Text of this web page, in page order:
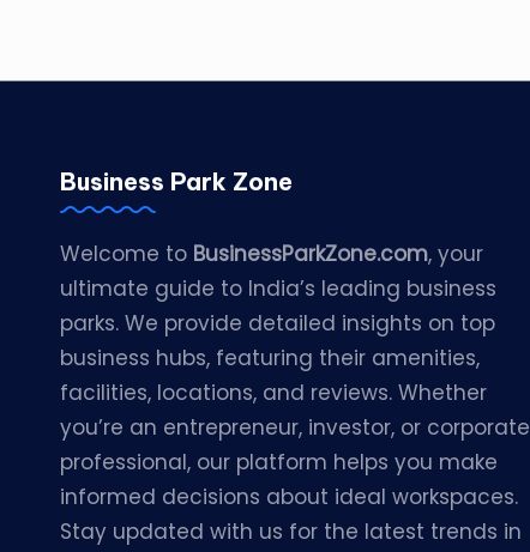
Business Park Zone
Welcome to BusinessParkZone.com, your
ultimate guide to India’s leading business
parks. We provide detailed insights on top
business hubs, featuring their amenities,
facilities, locations, and reviews. Whether
you’re an entrepreneur, investor, or corporate
professional, our platform helps you make
informed decisions about ideal workspaces.
Stay updated with us for the latest trends in